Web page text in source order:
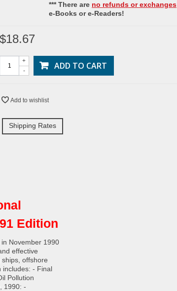
*** There are no refunds or exchanges
e-Books or e-Readers!
$18.67
-
+ ADD TO CART
Add to wishlist
Shipping Rates
Edition
November 1990
effective
offshore
includes: - Final
Pollution
1990: -